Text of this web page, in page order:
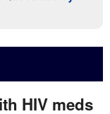
HIV meds